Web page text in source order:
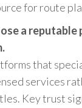
for route
a reputable
that
services
Key trust